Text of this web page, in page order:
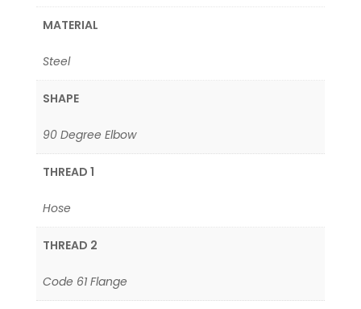
MATERIAL
Steel
SHAPE
90 Degree Elbow
THREAD 1
Hose
THREAD 2
Code 61 Flange